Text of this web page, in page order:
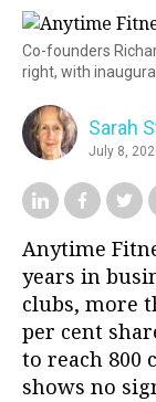
Co-founders
right, with
Sarah
July 8,
Anytime
years in
clubs, more
per cent
to reach 800
shows no